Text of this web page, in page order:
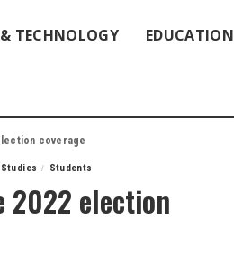
& TECHNOLOGY EDUCATION
coverage
Students
2022 election